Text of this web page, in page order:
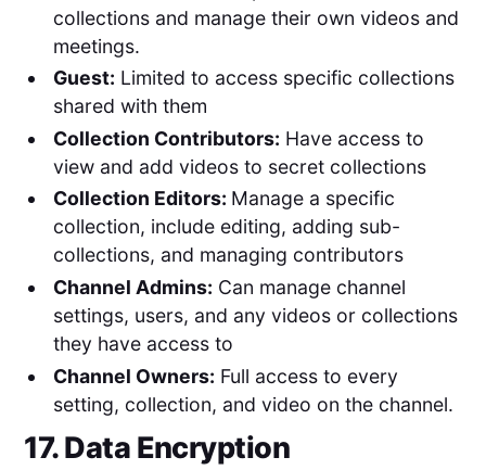
collections and manage their own videos and
meetings.
Guest: Limited to access specific collections
shared with them
Collection Contributors: Have access to
view and add videos to secret collections
Collection Editors: Manage a specific
collection, include editing, adding sub-
collections, and managing contributors
Channel Admins: Can manage channel
settings, users, and any videos or collections
they have access to
Channel Owners: Full access to every
setting, collection, and video on the channel.
17. Data Encryption